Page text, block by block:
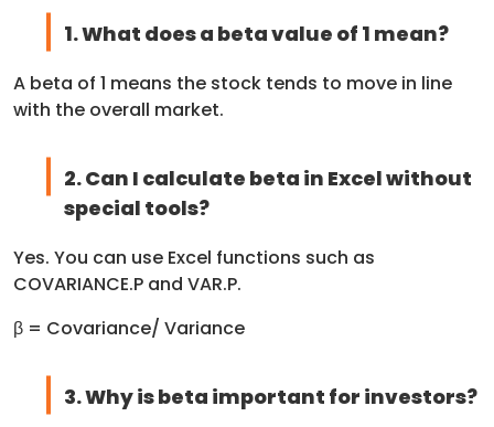
1. What does a beta value of 1 mean?
A beta of 1 means the stock tends to move in line
with the overall market.
2. Can I calculate beta in Excel without
special tools?
Yes. You can use Excel functions such as
COVARIANCE.P and VAR.P.
β = Covariance/ Variance
3. Why is beta important for investors?